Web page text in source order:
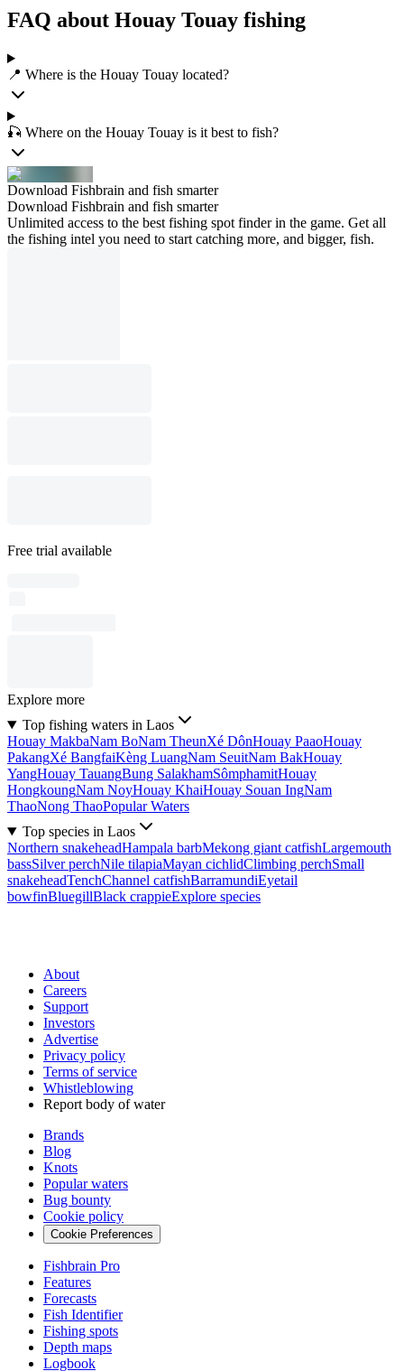
FAQ about Houay Touay fishing
📍 Where is the Houay Touay located?
🎣 Where on the Houay Touay is it best to fish?
Download Fishbrain and fish smarter
Download Fishbrain and fish smarter
Unlimited access to the best fishing spot finder in the game. Get all
the fishing intel you need to start catching more, and bigger, fish.
Free trial available
Explore more
Top fishing waters in Laos
Houay MakbaNam BoNam TheunXé DônHouay PaaoHouay
PakangXé BangfaiKèng LuangNam SeuitNam BakHouay
YangHouay TauangBung SalakhamSômphamitHouay
HongkoungNam NoyHouay KhaiHouay Souan IngNam
ThaoNong ThaoPopular Waters
Top species in Laos
Northern snakeheadHampala barbMekong giant catfishLargemouth
bassSilver perchNile tilapiaMayan cichlidClimbing perchSmall
snakeheadTenchChannel catfishBarramundiEyetail
bowfinBluegillBlack crappieExplore species
About
Careers
Support
Investors
Advertise
Privacy policy
Terms of service
Whistleblowing
Report body of water
Brands
Blog
Knots
Popular waters
Bug bounty
Cookie policy
Cookie Preferences
Fishbrain Pro
Features
Forecasts
Fish Identifier
Fishing spots
Depth maps
Logbook